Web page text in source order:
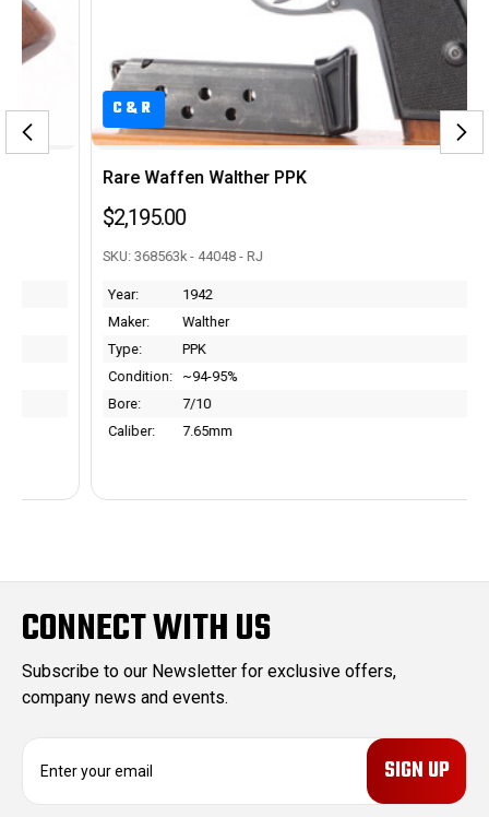
Rare Waffen Walther PPK
$2,195.00
SKU: 368563k - 44048 - RJ
1942
Walther
PPK
Condition: ~94-95%
7/10
7.65mm
CONNECT WITH US
Subscribe to our Newsletter for exclusive offers,
company news and events.
E